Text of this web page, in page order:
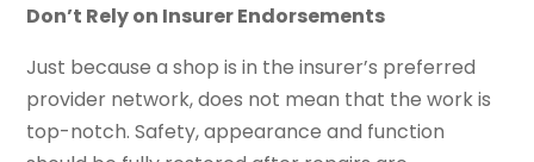
Don’t Rely on Insurer Endorsements
Just because a shop is in the insurer’s preferred
provider network, does not mean that the work is
top-notch. Safety, appearance and function